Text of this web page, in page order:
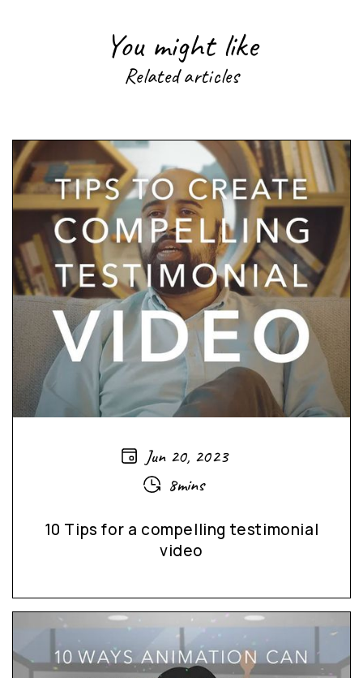
You might like
Related articles
Jun 20, 2023
8mins
10 Tips for a compelling testimonial
video